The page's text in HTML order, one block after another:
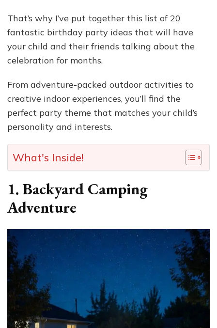
That’s why I’ve put together this list of 20
fantastic birthday party ideas that will have
your child and their friends talking about the
celebration for months.
From adventure-packed outdoor activities to
creative indoor experiences, you’ll find the
perfect party theme that matches your child’s
personality and interests.
What's Inside!
1. Backyard Camping
Adventure